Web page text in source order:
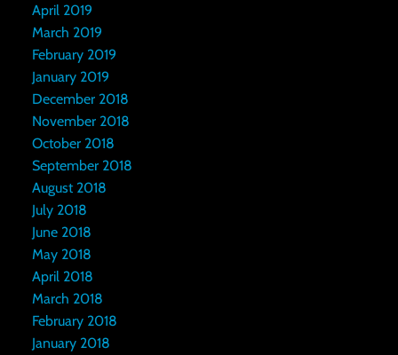
April 2019
March 2019
February 2019
January 2019
December 2018
November 2018
October 2018
September 2018
August 2018
July 2018
June 2018
May 2018
April 2018
March 2018
February 2018
January 2018